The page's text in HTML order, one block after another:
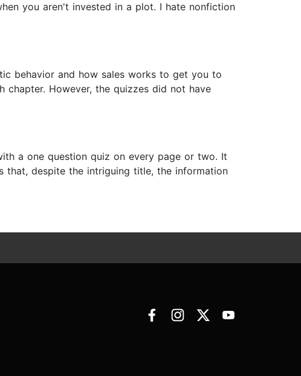
you aren't invested in a plot. I hate nonfiction
behavior and how sales works to get you to
However, the quizzes did not have
a one question quiz on every page or two. It
that, despite the intriguing title, the information